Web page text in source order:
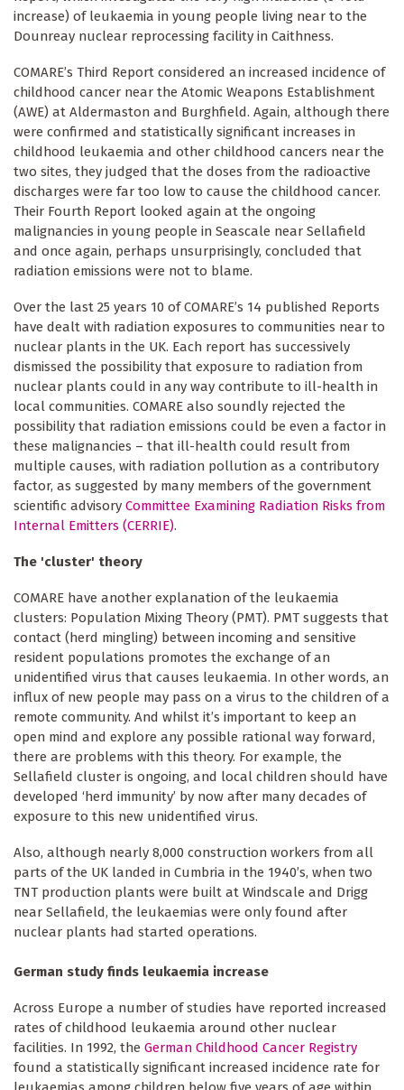
increase) of leukaemia in young people living near to the
Dounreay nuclear reprocessing facility in Caithness.
COMARE’s Third Report considered an increased incidence of
childhood cancer near the Atomic Weapons Establishment
(AWE) at Aldermaston and Burghfield. Again, although there
were confirmed and statistically significant increases in
childhood leukaemia and other childhood cancers near the
two sites, they judged that the doses from the radioactive
discharges were far too low to cause the childhood cancer.
Their Fourth Report looked again at the ongoing
malignancies in young people in Seascale near Sellafield
and once again, perhaps unsurprisingly, concluded that
radiation emissions were not to blame.
Over the last 25 years 10 of COMARE’s 14 published Reports
have dealt with radiation exposures to communities near to
nuclear plants in the UK. Each report has successively
dismissed the possibility that exposure to radiation from
nuclear plants could in any way contribute to ill-health in
local communities. COMARE also soundly rejected the
possibility that radiation emissions could be even a factor in
these malignancies – that ill-health could result from
multiple causes, with radiation pollution as a contributory
factor, as suggested by many members of the government
scientific advisory Committee Examining Radiation Risks from
Internal Emitters (CERRIE).
The 'cluster' theory
COMARE have another explanation of the leukaemia
clusters: Population Mixing Theory (PMT). PMT suggests that
contact (herd mingling) between incoming and sensitive
resident populations promotes the exchange of an
unidentified virus that causes leukaemia. In other words, an
influx of new people may pass on a virus to the children of a
remote community. And whilst it’s important to keep an
open mind and explore any possible rational way forward,
there are problems with this theory. For example, the
Sellafield cluster is ongoing, and local children should have
developed ‘herd immunity’ by now after many decades of
exposure to this new unidentified virus.
Also, although nearly 8,000 construction workers from all
parts of the UK landed in Cumbria in the 1940’s, when two
TNT production plants were built at Windscale and Drigg
near Sellafield, the leukaemias were only found after
nuclear plants had started operations.
German study finds leukaemia increase
Across Europe a number of studies have reported increased
rates of childhood leukaemia around other nuclear
facilities. In 1992, the German Childhood Cancer Registry
found a statistically significant increased incidence rate for